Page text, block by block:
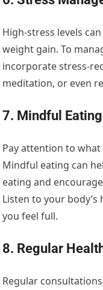
High-stress levels
weight gain. To
incorporate stress-
meditation, or even
7. Mindful Eating
Pay attention to
Mindful eating can
eating and
Listen to your
you feel full.
8. Regular
Regular